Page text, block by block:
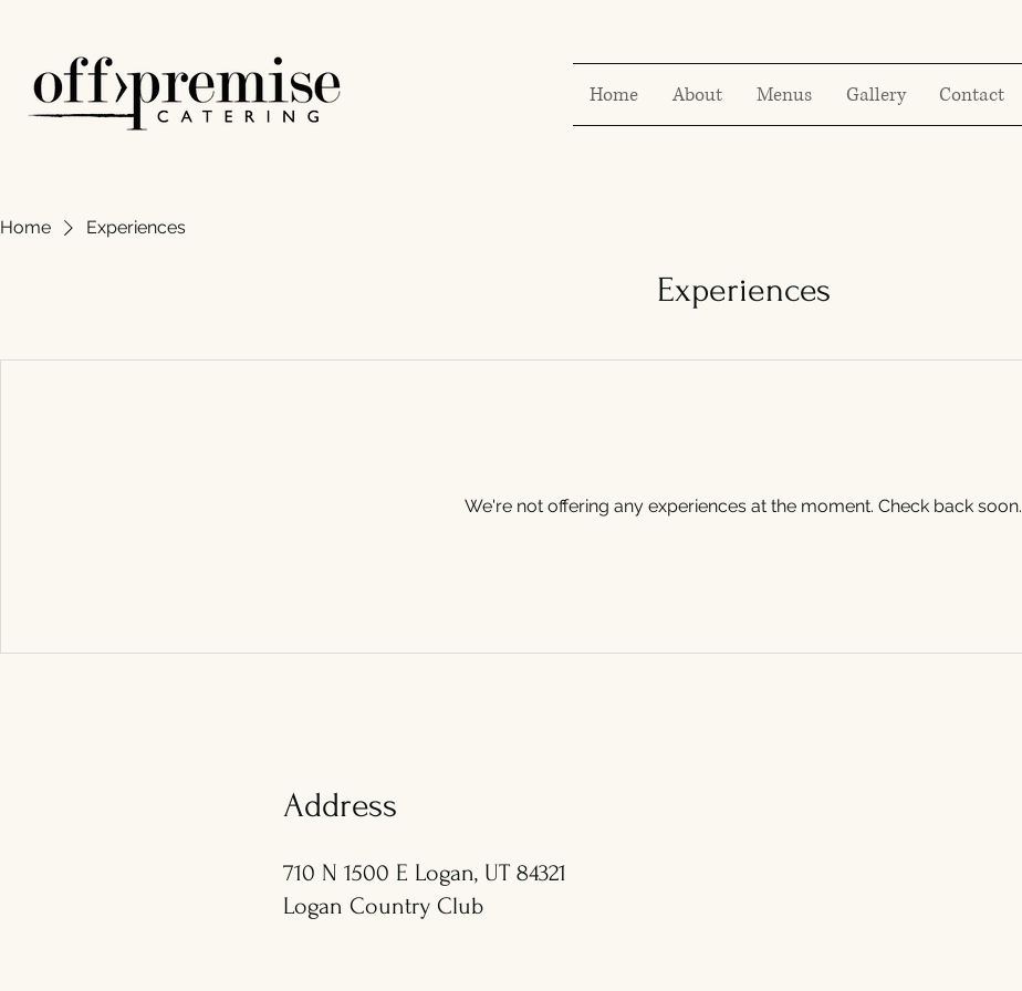
Home About Menus Gallery Contact
Home Experiences
Experiences
We're not offering any experiences at the moment. Check back soon.
Address
710 N 1500 E Logan, UT 84321
Logan Country Club